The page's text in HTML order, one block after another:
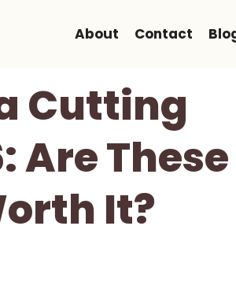
About Contact
Cutting
Are These
It?